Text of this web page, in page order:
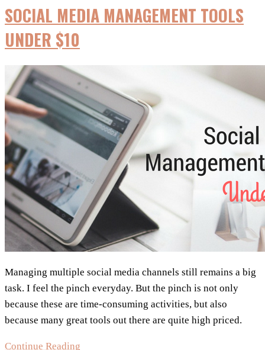
Social
Media
Successful
Marketer
Needs
SOCIAL MEDIA MANAGEMENT TOOLS
UNDER $10
Managing multiple social media channels still remains a big
task. I feel the pinch everyday. But the pinch is not only
because these are time-consuming activities, but also
because many great tools out there are quite high priced.
Continue Reading